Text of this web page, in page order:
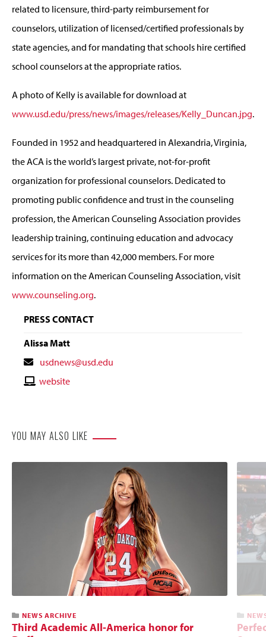
related to licensure, third-party reimbursement for
counselors, utilization of licensed/certified professionals by
state agencies, and for mandating that schools hire certified
school counselors at the appropriate ratios.
A photo of Kelly is available for download at
www.usd.edu/press/news/images/releases/Kelly_Duncan.jpg.
Founded in 1952 and headquartered in Alexandria, Virginia,
the ACA is the world’s largest private, not-for-profit
organization for professional counselors. Dedicated to
promoting public confidence and trust in the counseling
profession, the American Counseling Association provides
leadership training, continuing education and advocacy
services for its more than 42,000 members. For more
information on the American Counseling Association, visit
www.counseling.org.
PRESS CONTACT
Alissa Matt
Contact
Email
usdnews@usd.edu
Contactwebsite
YOU MAY ALSO LIKE
NEWS ARCHIVE
Third Academic All-America honor for